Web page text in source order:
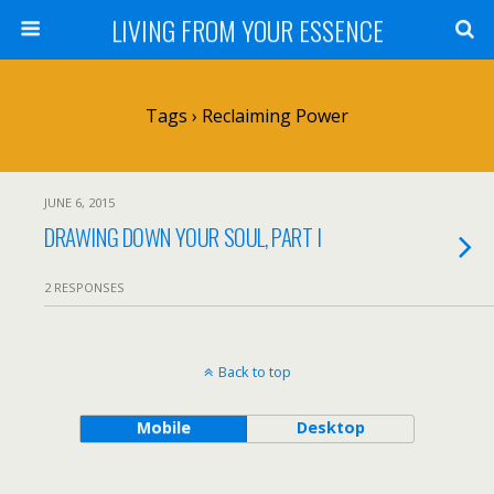
LIVING FROM YOUR ESSENCE
Tags › Reclaiming Power
JUNE 6, 2015
DRAWING DOWN YOUR SOUL, PART I
2 RESPONSES
Back to top
Mobile Desktop